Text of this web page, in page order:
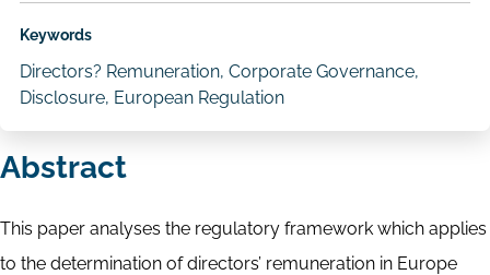
Keywords
Directors? Remuneration, Corporate Governance,
Disclosure, European Regulation
Abstract
This paper analyses the regulatory framework which applies
to the determination of directors’ remuneration in Europe